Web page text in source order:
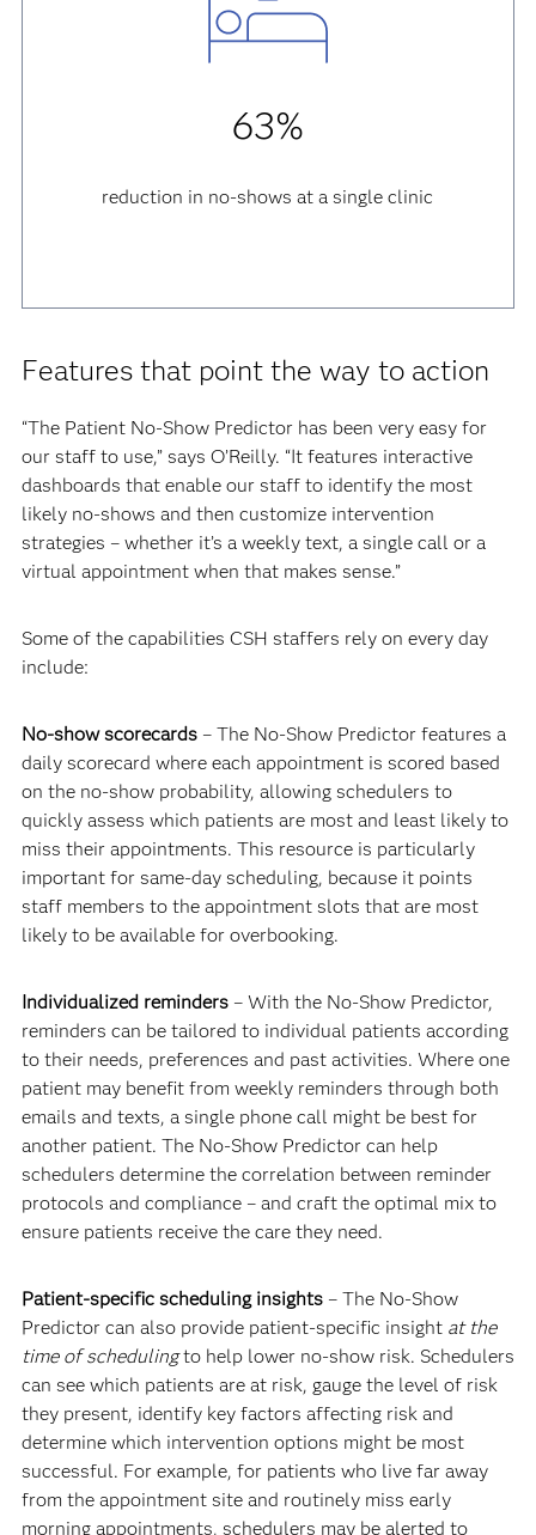
63%
reduction in no-shows at a single clinic
Features that point the way to action
“The Patient No-Show Predictor has been very easy for
our staff to use,” says O’Reilly. “It features interactive
dashboards that enable our staff to identify the most
likely no-shows and then customize intervention
strategies – whether it’s a weekly text, a single call or a
virtual appointment when that makes sense.”
Some of the capabilities CSH staffers rely on every day
include:
No-show scorecards– The No-Show Predictor features a
daily scorecard where each appointment is scored based
on the no-show probability, allowing schedulers to
quickly assess which patients are most and least likely to
miss their appointments. This resource is particularly
important for same-day scheduling, because it points
staff members to the appointment slots that are most
likely to be available for overbooking.
Individualized reminders– With the No-Show Predictor,
reminders can be tailored to individual patients according
to their needs, preferences and past activities. Where one
patient may benefit from weekly reminders through both
emails and texts, a single phone call might be best for
another patient. The No-Show Predictor can help
schedulers determine the correlation between reminder
protocols and compliance – and craft the optimal mix to
ensure patients receive the care they need.
Patient-specific scheduling insights– The No-Show
Predictor can also provide patient-specific insight at the
time of schedulingto help lower no-show risk. Schedulers
can see which patients are at risk, gauge the level of risk
they present, identify key factors affecting risk and
determine which intervention options might be most
successful. For example, for patients who live far away
from the appointment site and routinely miss early
morning appointments, schedulers may be alerted to